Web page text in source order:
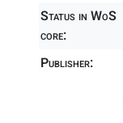
Status in WoS
core:
Publisher: